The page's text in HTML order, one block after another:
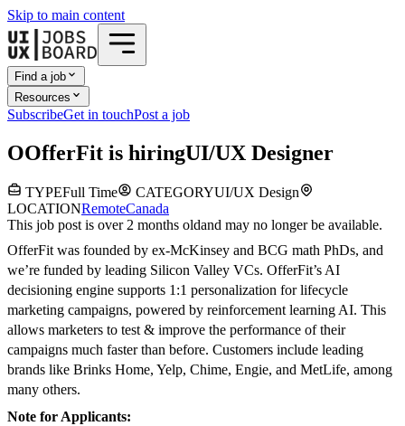
Skip to main content
Find a job
Resources
SubscribeGet in touchPost a job
OOfferFit is hiringUI/UX Designer
TYPEFull Time CATEGORYUI/UX Design
LOCATIONRemoteCanada
This job post is over 2 months oldand may no longer be available.
OfferFit was founded by ex-McKinsey and BCG math PhDs, and
we’re funded by leading Silicon Valley VCs. OfferFit’s AI
decisioning engine supports 1:1 personalization for lifecycle
marketing campaigns, powered by reinforcement learning AI. This
allows marketers to test & improve the performance of their
campaigns much faster than before. Customers include leading
brands like Brinks Home, Yelp, Chime, Engie, and MetLife, among
many others.
Note for Applicants: